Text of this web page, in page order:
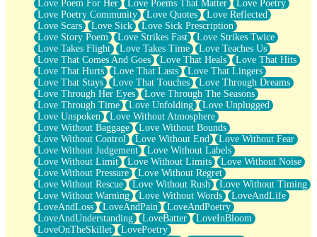
Love Poem For Her
Love Poems That Matter
Love Poetry
Love Poetry Community
Love Quotes
Love Reflected
Love Scars
Love Sick
Love Sick Prescription
Love Story Poem
Love Strikes Fast
Love Strikes Twice
Love Takes Flight
Love Takes Time
Love Teaches Us
Love That Comes And Goes
Love That Heals
Love That Hits
Love That Hurts
Love That Lasts
Love That Lingers
Love That Stays
Love That Touches
Love Through Dreams
Love Through Her Eyes
Love Through The Seasons
Love Through Time
Love Unfolding
Love Unplugged
Love Unspoken
Love Without Atmosphere
Love Without Baggage
Love Without Bounds
Love Without Control
Love Without End
Love Without Fear
Love Without Judgement
Love Without Labels
Love Without Limit
Love Without Limits
Love Without Noise
Love Without Pressure
Love Without Regret
Love Without Rescue
Love Without Rush
Love Without Timing
Love Without Warning
Love Without Words
LoveAndLife
LoveAndLoss
LoveAndPain
LoveAndPoetry
LoveAndUnderstanding
LoveBatter
LoveInBloom
LoveOnTheSkillet
LovePoetry